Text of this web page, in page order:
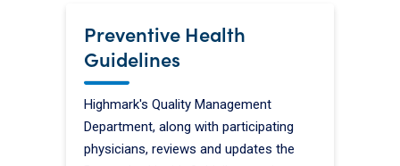
Preventive Health
Guidelines
Highmark's Quality Management
Department, along with participating
physicians, reviews and updates the